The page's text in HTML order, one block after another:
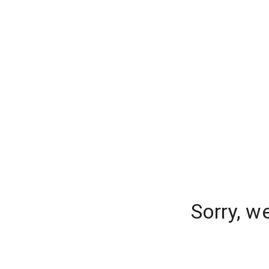
Sorry,